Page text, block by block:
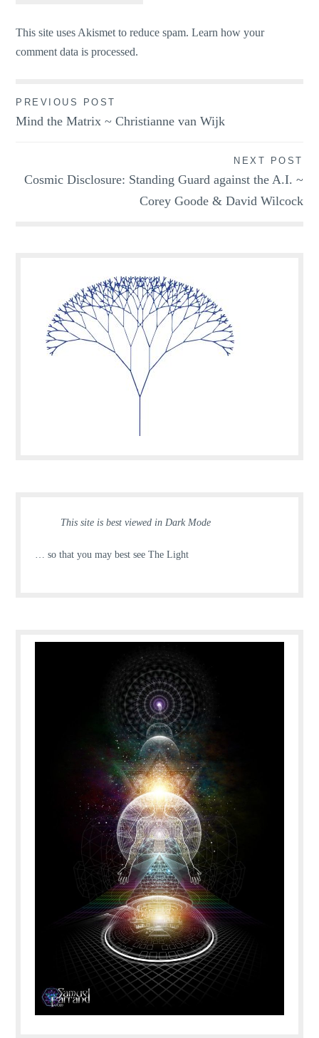
This site uses Akismet to reduce spam.Learn how your
comment data is processed.
Post
navigation
PREVIOUS POST
Mind the Matrix ~ Christianne van Wijk
NEXT POST
Cosmic Disclosure: Standing Guard against the A.I. ~
Corey Goode & David Wilcock
This site is best viewed in Dark Mode
… so that you may best see The Light